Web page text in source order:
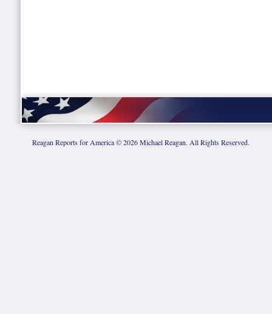
Reagan Reports for America ©2026Michael Reagan. All Rights Reserved.